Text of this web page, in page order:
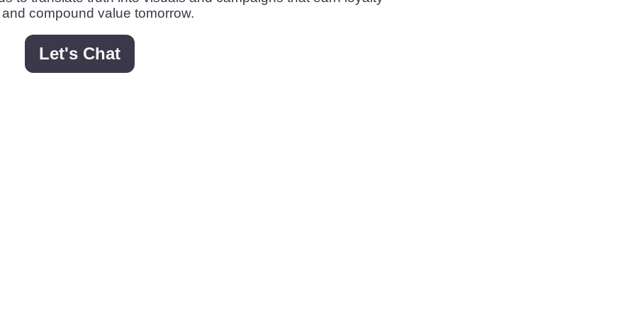
compound value tomorrow.
Let's Chat